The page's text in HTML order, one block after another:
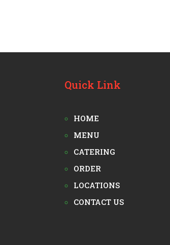
Quick Link
HOME
MENU
CATERING
ORDER
LOCATIONS
CONTACT US